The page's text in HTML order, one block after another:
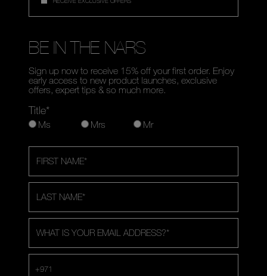
BE IN THE NARS
Sign up now to receive 15% off your first order. Enjoy
early access to new product launches, exclusive
offers, expert tips & so much more.
Title*
Ms Mrs Mr
FIRST NAME*
LAST NAME*
WHAT IS YOUR EMAIL ADDRESS?*
+971